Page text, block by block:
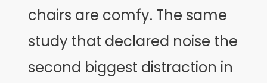
chairs are comfy. The same
study that declared noise the
second biggest distraction in